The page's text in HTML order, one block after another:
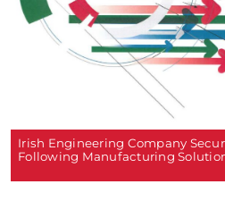
Irish Engineering Company
Following Manufacturing